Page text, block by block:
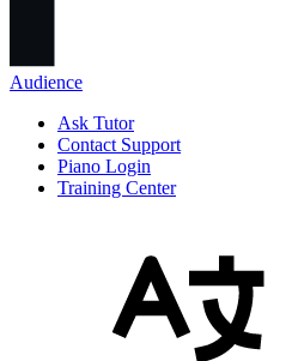
Audience
Ask Tutor
Contact Support
Piano Login
Training Center